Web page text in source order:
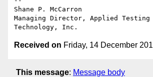
Shane P. McCarron
Managing Director, Applied Testing
Received on Friday, 14 December
This message: Message body